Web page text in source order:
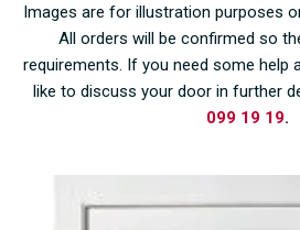
Images are for illustration purposes
All orders will be confirmed so
requirements. If you need some help
like to discuss your door in further
099 19 19.